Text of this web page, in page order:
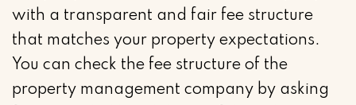
with a transparent and fair fee structure
that matches your property expectations.
You can check the fee structure of the
property management company by asking